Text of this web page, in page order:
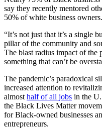
say they recently mentored
50% of white business owners.
“It’s not just that it’s a single
pillar of the community and
The blast radius impact of the
something that can’t be
The pandemic’s paradoxical
increased attention to
almost half of all jobs in the
the Black Lives Matter
for Black-owned businesses
entrepreneurs.